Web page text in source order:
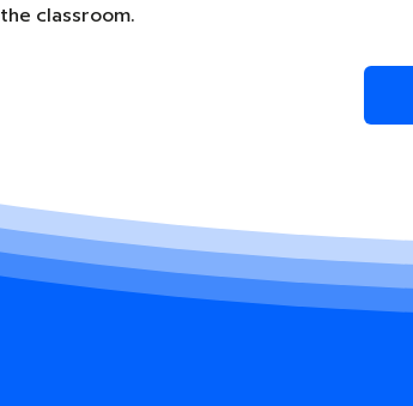
the classroom.